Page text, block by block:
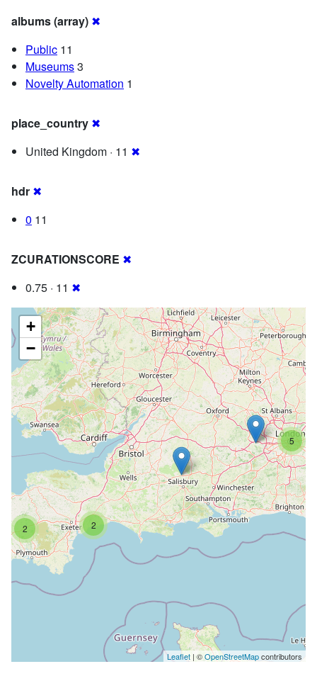
albums (array) ✖
Public 11
Museums3
Novelty Automation 1
place_country ✖
United Kingdom · 11 ✖
hdr ✖
0 11
ZCURATIONSCORE ✖
0.75 · 11 ✖
5
2 2
+
−
Leaflet | ©OpenStreetMapcontributors